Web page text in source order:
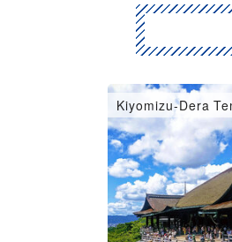
Kiyomizu-Dera